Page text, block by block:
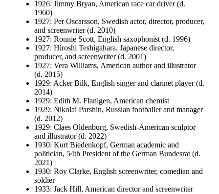
1926: Jimmy Bryan, American race car driver (d.
1960)
1927: Per Oscarsson, Swedish actor, director, producer,
and screenwriter (d. 2010)
1927: Ronnie Scott, English saxophonist (d. 1996)
1927: Hiroshi Teshigahara, Japanese director,
producer, and screenwriter (d. 2001)
1927: Vera Williams, American author and illustrator
(d. 2015)
1929: Acker Bilk, English singer and clarinet player (d.
2014)
1929: Edith M. Flanigen, American chemist
1929: Nikolai Parshin, Russian footballer and manager
(d. 2012)
1929: Claes Oldenburg, Swedish-American sculptor
and illustrator (d. 2022)
1930: Kurt Biedenkopf, German academic and
politician, 54th President of the German Bundesrat (d.
2021)
1930: Roy Clarke, English screenwriter, comedian and
soldier
1933: Jack Hill, American director and screenwriter